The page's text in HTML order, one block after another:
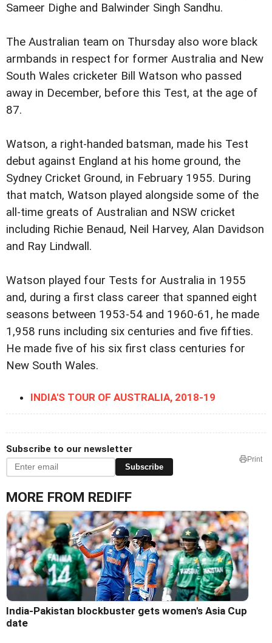
Sameer Dighe and Balwinder Singh Sandhu.
The Australian team on Thursday also wore black
armbands in respect for former Australia and New
South Wales cricketer Bill Watson who passed
away in December, before this Test, at the age of
87.
Watson, a right-handed batsman, made his Test
debut against England at his home ground, the
Sydney Cricket Ground, in February 1955. During
that match, Watson played alongside some of the
all-time greats of Australian and NSW cricket
including Richie Benaud, Neil Harvey, Alan Davidson
and Ray Lindwall.
Watson played four Tests for Australia in 1955
and, during a first class career that spanned eight
seasons between 1953-54 and 1960-61, he made
1,958 runs including six centuries and five fifties.
He made five of his six first class centuries for
New South Wales.
INDIA'S TOUR OF AUSTRALIA, 2018-19
Subscribe to our newsletter
Subscribe
Print
MORE FROM REDIFF
India-Pakistan blockbuster gets women's Asia Cup
date